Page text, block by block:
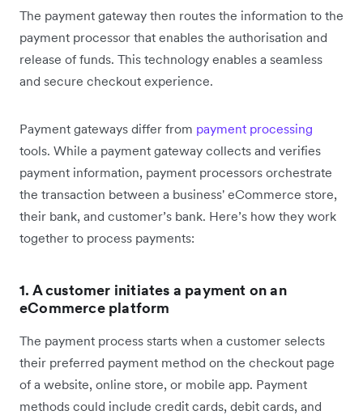
The payment gateway then routes the information to the
payment processor that enables the authorisation and
release of funds. This technology enables a seamless
and secure checkout experience.
Payment gateways differ from payment processing
tools. While a payment gateway collects and verifies
payment information, payment processors orchestrate
the transaction between a business' eCommerce store,
their bank, and customer’s bank. Here’s how they work
together to process payments:
1. A customer initiates a payment on an
eCommerce platform
The payment process starts when a customer selects
their preferred payment method on the checkout page
of a website, online store, or mobile app. Payment
methods could include credit cards, debit cards, and